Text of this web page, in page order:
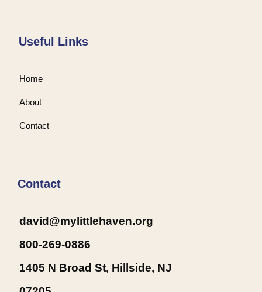
Useful Links
Home
About
Contact
Contact
david@mylittlehaven.org
800-269-0886
1405 N Broad St, Hillside, NJ